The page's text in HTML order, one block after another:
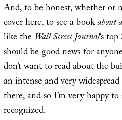
And, to be honest, whether or
cover here, to see a bookabout
like the Wall Street Journal‘s
should be good news for
don’t want to read about the
an intense and very
there, and so I’m very happy
recognized.